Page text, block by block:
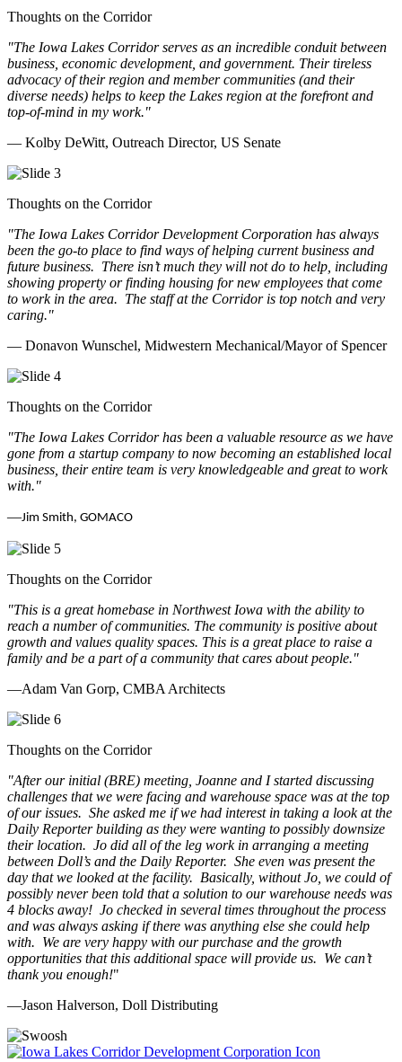
Thoughts on the Corridor
"The Iowa Lakes Corridor serves as an incredible conduit between
business, economic development, and government. Their tireless
advocacy of their region and member communities (and their
diverse needs) helps to keep the Lakes region at the forefront and
top-of-mind in my work."
— Kolby DeWitt, Outreach Director, US Senate
Thoughts on the Corridor
"The Iowa Lakes Corridor Development Corporation has always
been the go-to place to find ways of helping current business and
future business. There isn’t much they will not do to help, including
showing property or finding housing for new employees that come
to work in the area. The staff at the Corridor is top notch and very
caring."
— Donavon Wunschel, Midwestern Mechanical/Mayor of Spencer
Thoughts on the Corridor
"The Iowa Lakes Corridor has been a valuable resource as we have
gone from a startup company to now becoming an established local
business, their entire team is very knowledgeable and great to work
with."
—Jim Smith, GOMACO
Thoughts on the Corridor
"This is a great homebase in Northwest Iowa with the ability to
reach a number of communities. The community is positive about
growth and values quality spaces. This is a great place to raise a
family and be a part of a community that cares about people."
—Adam Van Gorp, CMBA Architects
Thoughts on the Corridor
"After our initial (BRE) meeting, Joanne and I started discussing
challenges that we were facing and warehouse space was at the top
of our issues. She asked me if we had interest in taking a look at the
Daily Reporter building as they were wanting to possibly downsize
their location. Jo did all of the leg work in arranging a meeting
between Doll’s and the Daily Reporter. She even was present the
day that we looked at the facility. Basically, without Jo, we could of
possibly never been told that a solution to our warehouse needs was
4 blocks away! Jo checked in several times throughout the process
and was always asking if there was anything else she could help
with. We are very happy with our purchase and the growth
opportunities that this additional space will provide us. We can’t
thank you enough!"
—Jason Halverson, Doll Distributing
Previous
Next